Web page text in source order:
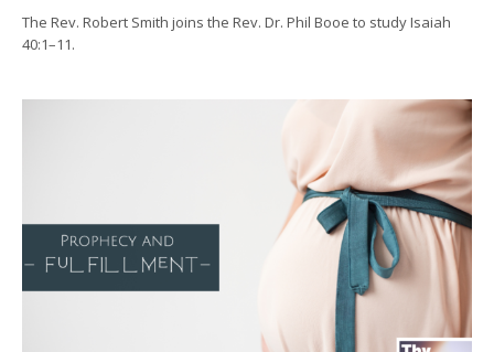
The Rev. Robert Smith joins the Rev. Dr. Phil Booe to study Isaiah
40:1–11.